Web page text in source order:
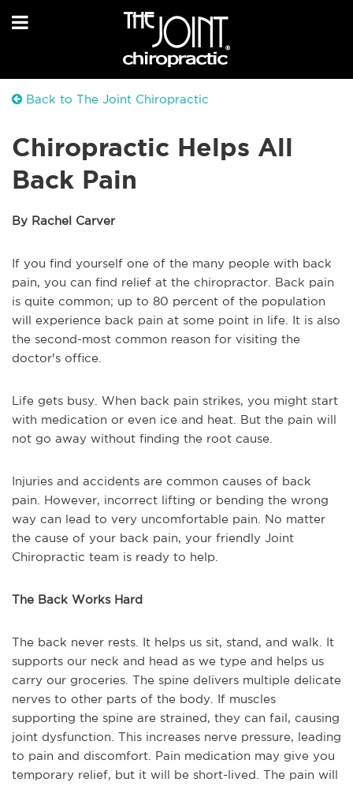
Back to The Joint Chiropractic
Chiropractic Helps All
Back Pain
By Rachel Carver
If you find yourself one of the many people with back
pain, you can find relief at the chiropractor. Back pain
is quite common; up to 80 percent of the population
will experience back pain at some point in life. It is also
the second-most common reason for visiting the
doctor's office.
Life gets busy. When back pain strikes, you might start
with medication or even ice and heat. But the pain will
not go away without finding the root cause.
Injuries and accidents are common causes of back
pain. However, incorrect lifting or bending the wrong
way can lead to very uncomfortable pain. No matter
the cause of your back pain, your friendly Joint
Chiropractic team is ready to help.
The Back Works Hard
The back never rests. It helps us sit, stand, and walk. It
supports our neck and head as we type and helps us
carry our groceries. The spine delivers multiple delicate
nerves to other parts of the body. If muscles
supporting the spine are strained, they can fail, causing
joint dysfunction. This increases nerve pressure, leading
to pain and discomfort. Pain medication may give you
temporary relief, but it will be short-lived. The pain will